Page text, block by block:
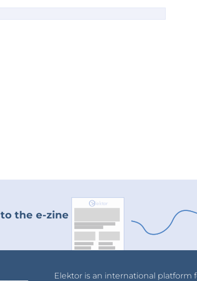
to the e-zine
Elektor is an international platform